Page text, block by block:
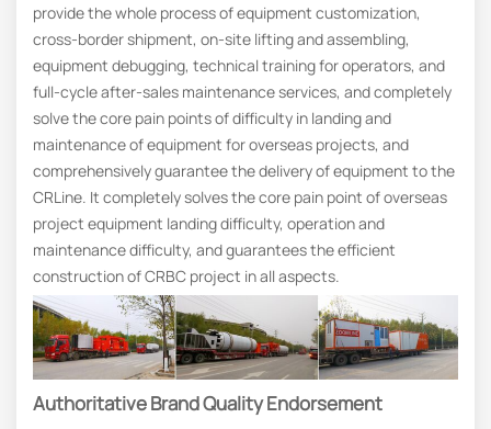
provide the whole process of equipment customization,
cross-border shipment, on-site lifting and assembling,
equipment debugging, technical training for operators, and
full-cycle after-sales maintenance services, and completely
solve the core pain points of difficulty in landing and
maintenance of equipment for overseas projects, and
comprehensively guarantee the delivery of equipment to the
CRLine. It completely solves the core pain point of overseas
project equipment landing difficulty, operation and
maintenance difficulty, and guarantees the efficient
construction of CRBC project in all aspects.
AuthoritativeBRandQUalityENdorsement